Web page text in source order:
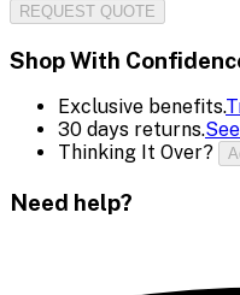
REQUEST QUOTE
Shop With
Exclusive benefits.
30 days returns.
Thinking It Over?
Need help?